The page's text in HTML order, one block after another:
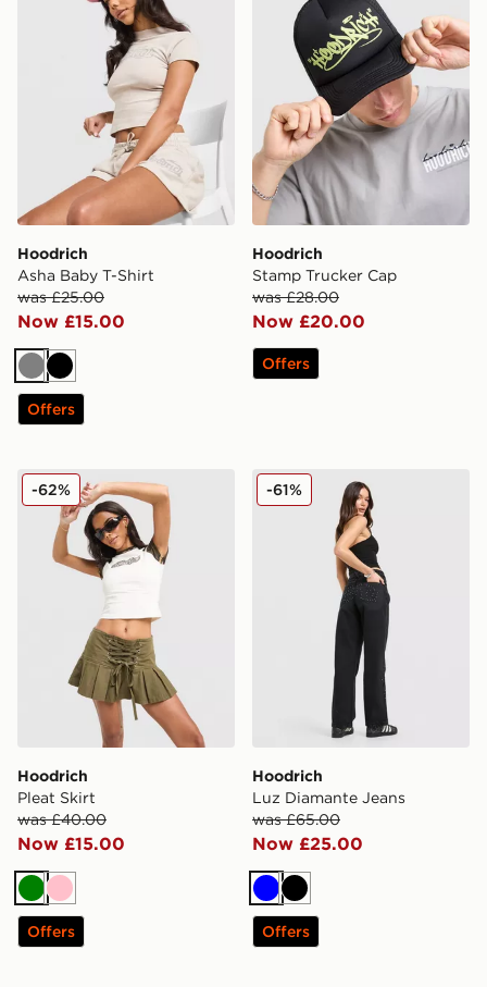
Hoodrich
Asha Baby T-Shirt
was £25.00
Now £15.00
GreyBlack
Offers
Hoodrich
Stamp Trucker Cap
was £28.00
Now £20.00
Offers
Hoodrich Pleat Skirt
Hoodrich
Pleat Skirt
was £40.00
Now £15.00
-62%
Green
Pink
Offers
Hoodrich Luz Diamante
Hoodrich
Luz Diamante Jeans
was £65.00
Now £25.00
-61%
BlueBlack
Offers